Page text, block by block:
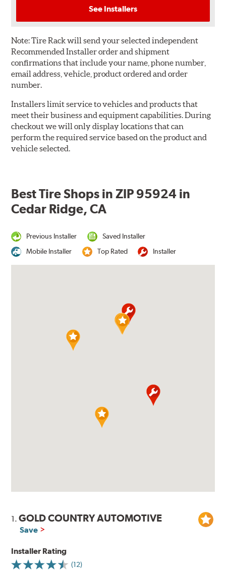
See Installers
Note:Tire Rack will send your selected independent
Recommended Installer order and shipment
confirmations that include your name, phone number,
email address, vehicle, product ordered and order
number.
Installers limit service to vehicles and products that
meet their business and equipment capabilities. During
checkout we will only display locations that can
perform the required service based on the product and
vehicle selected.
Best Tire Shops in ZIP 95924 in
Cedar Ridge, CA
Previous Installer
Saved Installer
Mobile Installer
Top Rated Installer
1.GOLD COUNTRY AUTOMOTIVE
Save
Installer Rating
(12)